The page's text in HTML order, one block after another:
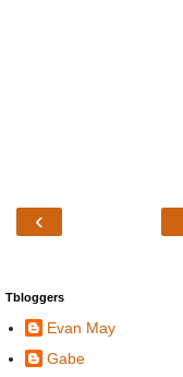
‹
Tbloggers
Evan May
Gabe